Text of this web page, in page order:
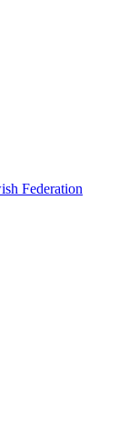
Federation